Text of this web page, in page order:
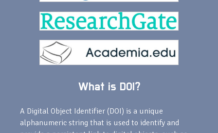
What is DOI?
A Digital Object Identifier (DOI) is a unique
alphanumeric string that is used to identify and